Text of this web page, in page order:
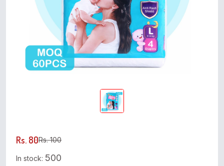
Rs. 80Rs. 100
In stock: 500